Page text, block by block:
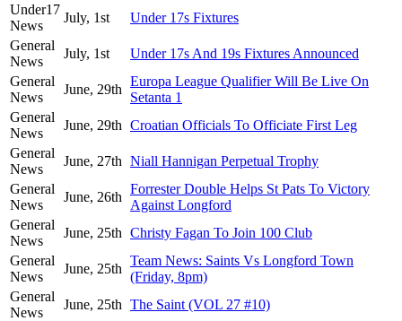
Under17
News
July, 1st
Under 17s Fixtures
General
News
July, 1st
Under 17s And 19s Fixtures Announced
General
News
June, 29th
Europa League Qualifier Will Be Live On
Setanta 1
General
News
June, 29th Croatian Officials To Officiate First Leg
General
News
June, 27th Niall Hannigan Perpetual Trophy
General
News
June, 26th
Forrester Double Helps St Pats To Victory
Against Longford
General
News
June, 25th Christy Fagan To Join 100 Club
General
News
June, 25th
Team News: Saints Vs Longford Town
(Friday, 8pm)
General
News
June, 25th The Saint (VOL 27 #10)